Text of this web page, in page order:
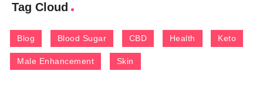
Tag Cloud
Blog Blood Sugar CBD Health Keto
Male Enhancement Skin